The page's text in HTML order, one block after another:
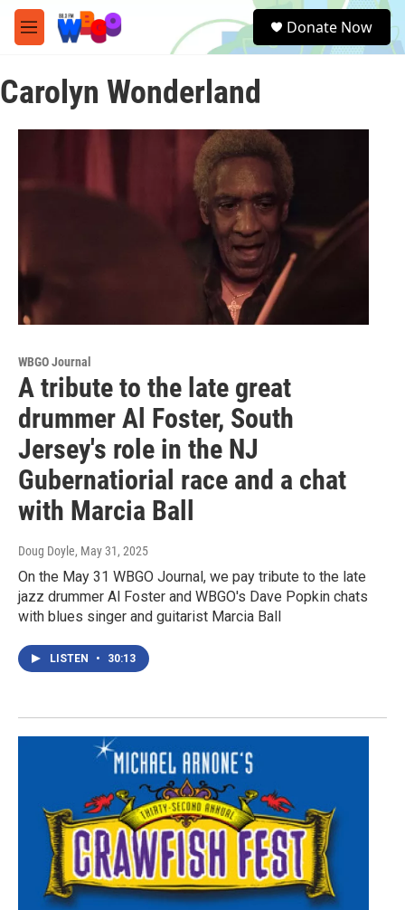
Skip to main content
M
e
u
e
a
Donate Now
Carolyn Wonderland
WBGO Journal
A tribute to the late great
drummer Al Foster, South
Jersey's role in the NJ
Gubernatiorial race and a chat
with Marcia Ball
Doug Doyle, May 31, 2025
On the May 31 WBGO Journal, we pay tribute to the late
jazz drummer Al Foster and WBGO's Dave Popkin chats
with blues singer and guitarist Marcia Ball
LISTEN • 30:13